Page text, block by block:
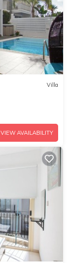
Villa
VIEW AVAILABILITY